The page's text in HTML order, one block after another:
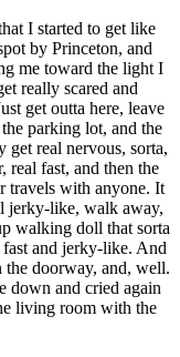
I started to get like
by Princeton, and
me toward the light I
really scared and
get outta here, leave
parking lot, and the
get real nervous, sorta,
real fast, and then the
travels with anyone. It
jerky-like, walk away,
walking doll that sorta
and jerky-like. And
doorway, and, well.
down and cried again
living room with the